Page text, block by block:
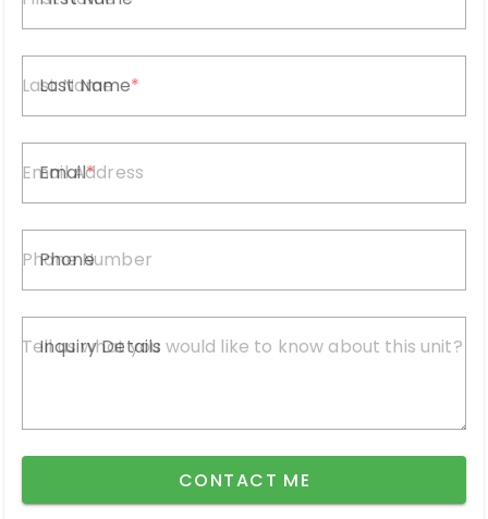
Last Name
Email
Phone
Inquiry Details
CONTACT ME